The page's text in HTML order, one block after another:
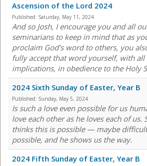
Ascension of the Lord 2024
Published: Saturday, May 11, 2024
And so Josh, I encourage you and all
seminarians to keep in mind that as
proclaim God’s word to others, you
fully accept that word yourself, with all
implications, in obedience to the Holy
2024 Sixth Sunday of Easter, Year B
Published: Sunday, May 5, 2024
Is such a love even possible for us
love each other as he loves each of us.
thinks this is possible — maybe
possible, and he shows us the way.
2024 Fifth Sunday of Easter, Year B